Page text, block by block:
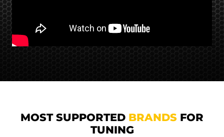
MOST SUPPORTED BRANDS FOR
TUNING